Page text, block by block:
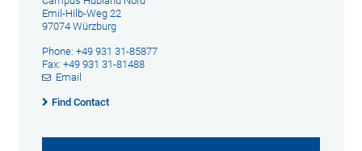
Emil-Hilb-Weg 22
97074 Würzburg
Phone: +49 931 31-85877
Fax: +49 931 31-81488
Email
Find Contact